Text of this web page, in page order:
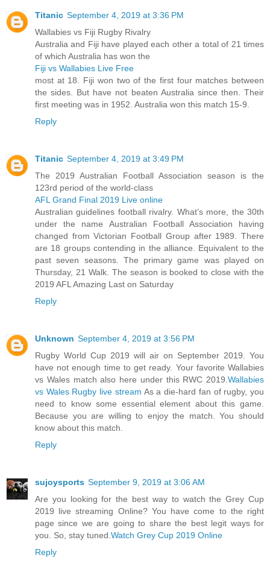
Titanic September 4, 2019 at 3:36 PM
Wallabies vs Fiji Rugby Rivalry
Australia and Fiji have played each other a total of 21 times
of which Australia has won the
Fiji vs Wallabies Live Free
most at 18. Fiji won two of the first four matches between
the sides. But have not beaten Australia since then. Their
first meeting was in 1952. Australia won this match 15-9.
Reply
Titanic September 4, 2019 at 3:49 PM
The 2019 Australian Football Association season is the
123rd period of the world-class
AFL Grand Final 2019 Live online
Australian guidelines football rivalry. What’s more, the 30th
under the name Australian Football Association having
changed from Victorian Football Group after 1989. There
are 18 groups contending in the alliance. Equivalent to the
past seven seasons. The primary game was played on
Thursday, 21 Walk. The season is booked to close with the
2019 AFL Amazing Last on Saturday
Reply
Unknown September 4, 2019 at 3:56 PM
Rugby World Cup 2019 will air on September 2019. You
have not enough time to get ready. Your favorite Wallabies
vs Wales match also here under this RWC 2019. Wallabies
vs Wales Rugby live stream As a die-hard fan of rugby, you
need to know some essential element about this game.
Because you are willing to enjoy the match. You should
know about this match.
Reply
sujoysports September 9, 2019 at 3:06 AM
Are you looking for the best way to watch the Grey Cup
2019 live streaming Online? You have come to the right
page since we are going to share the best legit ways for
you. So, stay tuned. Watch Grey Cup 2019 Online
Reply